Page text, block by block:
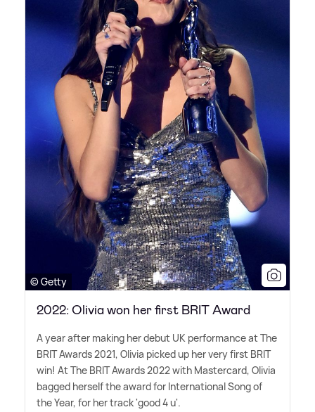
© Getty
2022: Olivia won her first BRIT Award
A year after making her debut UK performance at The
BRIT Awards 2021, Olivia picked up her very first BRIT
win! At The BRIT Awards 2022 with Mastercard, Olivia
bagged herself the award for International Song of
the Year, for her track 'good 4 u'.